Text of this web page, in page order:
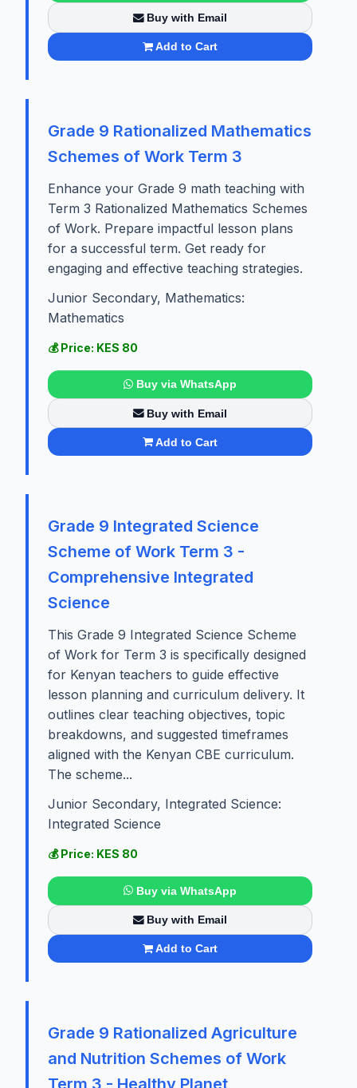
Buy with Email
Add to Cart
Grade 9 Rationalized Mathematics
Schemes of Work Term 3
Enhance your Grade 9 math teaching with
Term 3 Rationalized Mathematics Schemes
of Work. Prepare impactful lesson plans
for a successful term. Get ready for
engaging and effective teaching strategies.
Junior Secondary, Mathematics:
Mathematics
💰 Price: KES 80
Buy via WhatsApp
Buy with Email
Add to Cart
Grade 9 Integrated Science
Scheme of Work Term 3 -
Comprehensive Integrated
Science
This Grade 9 Integrated Science Scheme
of Work for Term 3 is specifically designed
for Kenyan teachers to guide effective
lesson planning and curriculum delivery. It
outlines clear teaching objectives, topic
breakdowns, and suggested timeframes
aligned with the Kenyan CBE curriculum.
The scheme...
Junior Secondary, Integrated Science:
Integrated Science
💰 Price: KES 80
Buy via WhatsApp
Buy with Email
Add to Cart
Grade 9 Rationalized Agriculture
and Nutrition Schemes of Work
Term 3 - Healthy Planet